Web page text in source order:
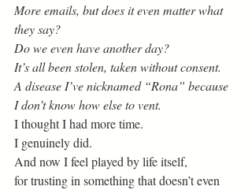
More emails, but does it even matter what
they say?
Do we even have another day?
It’s all been stolen, taken without consent.
A disease I’ve nicknamed “Rona” because
I don’t know how else to vent.
I thought I had more time.
I genuinely did.
And now I feel played by life itself,
for trusting in something that doesn’t even